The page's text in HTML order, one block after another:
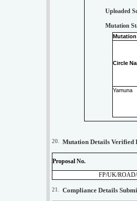
Uploaded
Mutation
Circle
Yamuna
20. Mutation Details Verified
Proposal No.
FP/UK/
21. Compliance Details